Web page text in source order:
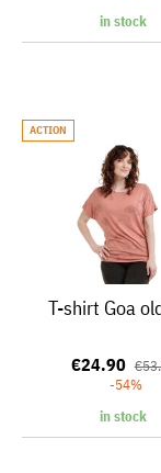
in stock
ACTION
T-shirt Goa
€24.90
-54%
in stock